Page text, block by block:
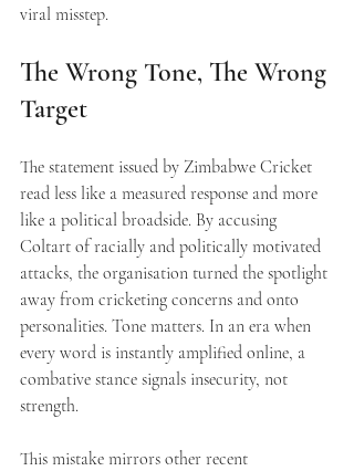
viral misstep.
The Wrong Tone, The Wrong
Target
The statement issued by Zimbabwe Cricket
read less like a measured response and more
like a political broadside. By accusing
Coltart of racially and politically motivated
attacks, the organisation turned the spotlight
away from cricketing concerns and onto
personalities. Tone matters. In an era when
every word is instantly amplified online, a
combative stance signals insecurity, not
strength.
This mistake mirrors other recent